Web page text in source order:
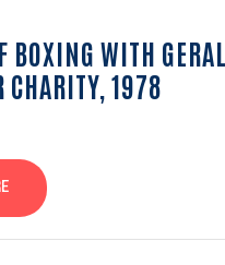
BOXING WITH
CHARITY, 1978